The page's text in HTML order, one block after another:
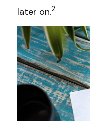
later on.2